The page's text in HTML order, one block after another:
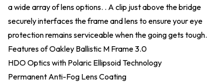
a wide array of lens options. . A clip just above the bridge
securely interfaces the frame and lens to ensure your eye
protection remains serviceable when the going gets tough.
Features of Oakley Ballistic M Frame 3.0
HDO Optics with Polaric Ellipsoid Technology
Permanent Anti-Fog Lens Coating